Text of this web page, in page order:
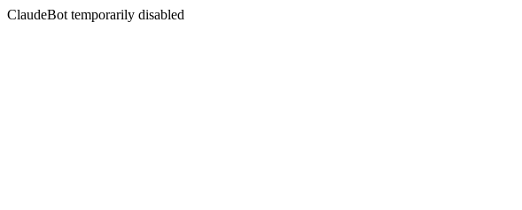
ClaudeBot temporarily disabled